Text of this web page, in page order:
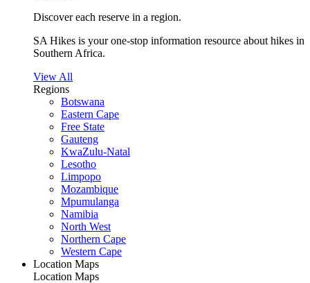
Discover each reserve in a region.
SA Hikes is your one-stop information resource about hikes in
Southern Africa.
View All
Regions
Botswana
Eastern Cape
Free State
Gauteng
KwaZulu-Natal
Lesotho
Limpopo
Mozambique
Mpumulanga
Namibia
North West
Northern Cape
Western Cape
Location Maps
Location Maps